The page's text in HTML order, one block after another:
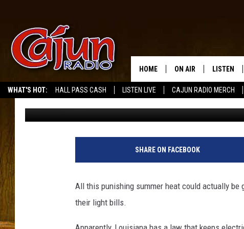
WHAT'S HOT: HALL PASS CASH LISTEN LIVE CAJUN RADIO MERCH
HOME ON AIR LISTEN
LISTEN
GRAB
PSC: POWER
DEADBEATS
Mike Soileau Published: July 13, 2011
SHARE ON FACEBOOK
All this punishing summer heat could actually be
their light bills.